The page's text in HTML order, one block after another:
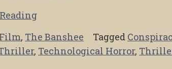
Film, The Banshee Tagged
, Technological Horror,